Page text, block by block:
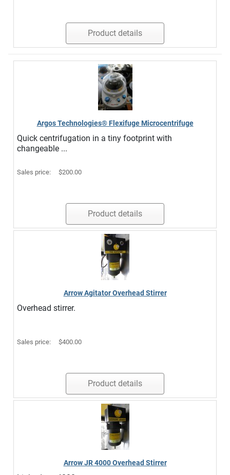
Product details
Argos Technologies® Flexifuge Microcentrifuge
Quick centrifugation in a tiny footprint with
changeable ...
Sales price: $200.00
Product details
Arrow Agitator Overhead Stirrer
Overhead stirrer.
Sales price: $400.00
Product details
Arrow JR 4000 Overhead Stirrer